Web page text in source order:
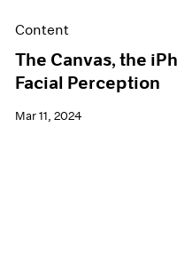
Content
The Canvas, the
Facial Perception
Mar 11, 2024